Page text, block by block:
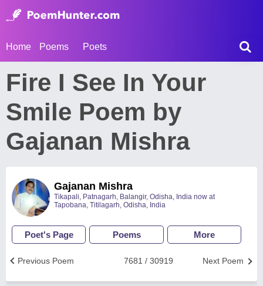
Home Poems Poets
Fire I See In Your
Smile Poem by
Gajanan Mishra
Gajanan Mishra
Tikapali, Patnagarh, Balangir, Odisha, India now at
Tapobana, Titilagarh, Odisha, India
Poet's Page Poems More
Next Poem
7681 / 30919
Previous Poem